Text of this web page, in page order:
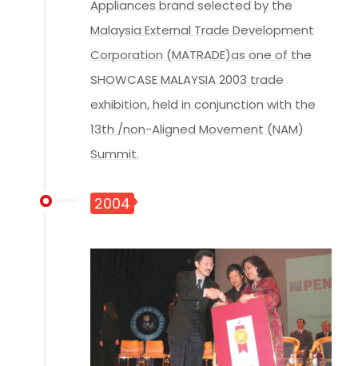
Appliances brand selected by the
Malaysia External Trade Development
Corporation (MATRADE)as one of the
SHOWCASE MALAYSIA 2003 trade
exhibition, held in conjunction with the
13th /non-Aligned Movement (NAM)
Summit.
2004